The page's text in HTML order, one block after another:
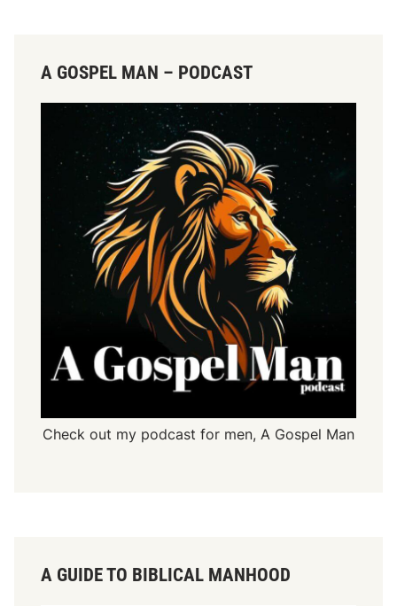
A GOSPEL MAN – PODCAST
Check out my podcast for men, A Gospel Man
A GUIDE TO BIBLICAL MANHOOD